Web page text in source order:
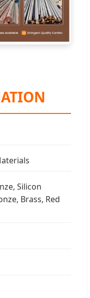
Silicon
Brass, Red